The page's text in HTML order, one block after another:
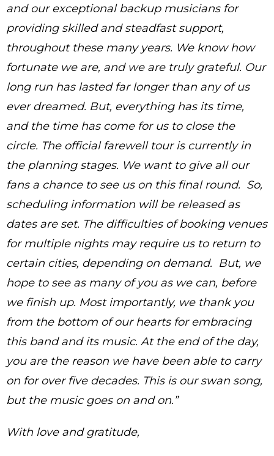
and our exceptional backup musicians for
providing skilled and steadfast support,
throughout these many years. We know how
fortunate we are, and we are truly grateful. Our
long run has lasted far longer than any of us
ever dreamed. But, everything has its time,
and the time has come for us to close the
circle. The official farewell tour is currently in
the planning stages. We want to give all our
fans a chance to see us on this final round. So,
scheduling information will be released as
dates are set. The difficulties of booking venues
for multiple nights may require us to return to
certain cities, depending on demand. But, we
hope to see as many of you as we can, before
we finish up. Most importantly, we thank you
from the bottom of our hearts for embracing
this band and its music. At the end of the day,
you are the reason we have been able to carry
on for over five decades. This is our swan song,
but the music goes on and on.”
With love and gratitude,